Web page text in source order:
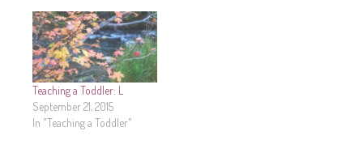
Teaching a Toddler: L
September 21, 2015
In "Teaching a Toddler"